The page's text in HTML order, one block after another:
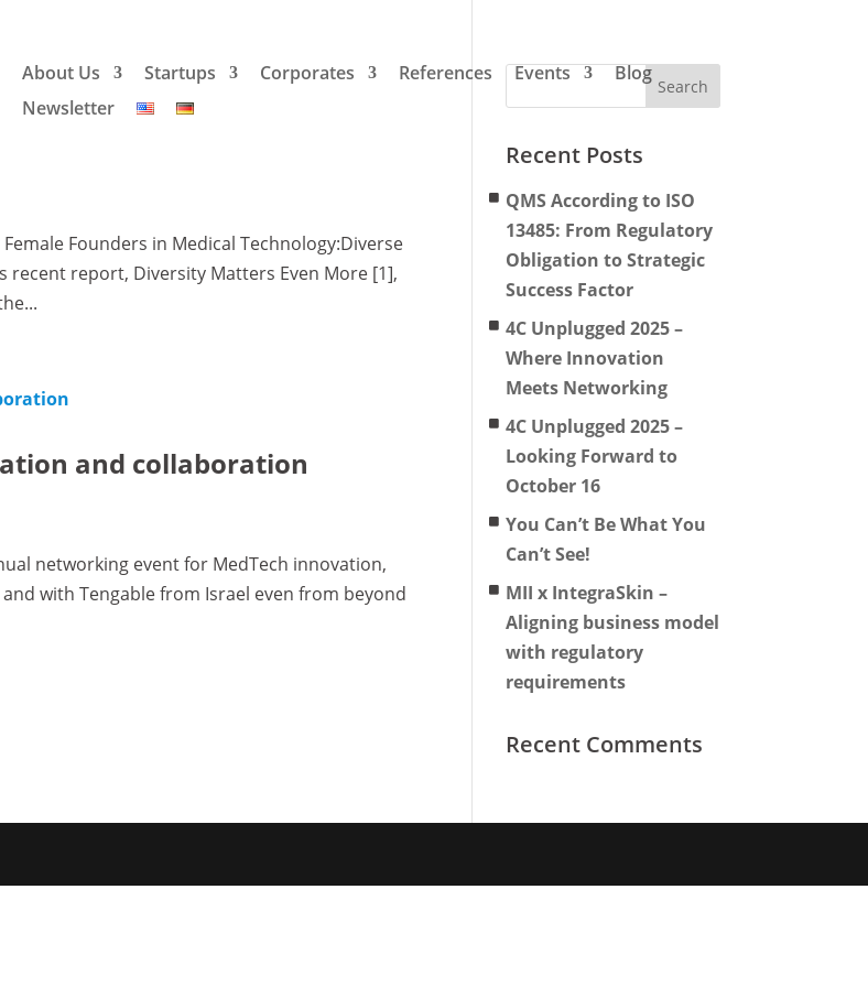
About Us Startups Corporates References Events
Blog
Newsletter
Female Founders in Medical Technology:Diverse
recent report, Diversity Matters Even More [1],
and collaboration
networking event for MedTech innovation,
with Tengable from Israel even from beyond
Recent Posts
QMS According to ISO
13485: From Regulatory
Obligation to Strategic
Success Factor
4C Unplugged 2025 –
Where Innovation
Meets Networking
4C Unplugged 2025 –
Looking Forward to
October 16
You Can’t Be What You
Can’t See!
MII x IntegraSkin –
Aligning business model
with regulatory
requirements
Recent Comments